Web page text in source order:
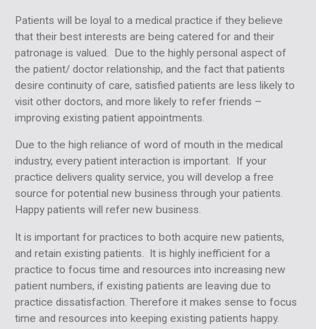
Patients will be loyal to a medical practice if they believe
that their best interests are being catered for and their
patronage is valued. Due to the highly personal aspect of
the patient/ doctor relationship, and the fact that patients
desire continuity of care, satisfied patients are less likely to
visit other doctors, and more likely to refer friends –
improving existing patient appointments.
Due to the high reliance of word of mouth in the medical
industry, every patient interaction is important. If your
practice delivers quality service, you will develop a free
source for potential new business through your patients.
Happy patients will refer new business.
It is important for practices to both acquire new patients,
and retain existing patients. It is highly inefficient for a
practice to focus time and resources into increasing new
patient numbers, if existing patients are leaving due to
practice dissatisfaction. Therefore it makes sense to focus
time and resources into keeping existing patients happy.